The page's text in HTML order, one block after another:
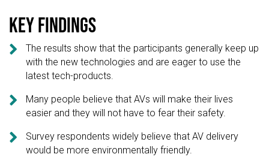
Key findings

The results show that the participants generally keep up
with the new technologies and are eager to use the
latest tech-products.

Many people believe that AVs will make their lives
easier and they will not have to fear their safety.

Survey respondents widely believe that AV delivery
would be more environmentally friendly.